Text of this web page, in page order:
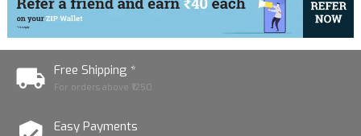
Free Shipping *
For orders above ₹1250
Easy Payments